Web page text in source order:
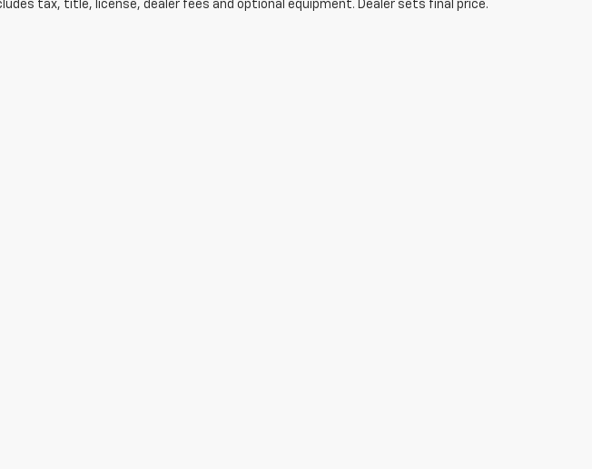
tax, title, license, dealer fees and optional equipment. Dealer sets final price.